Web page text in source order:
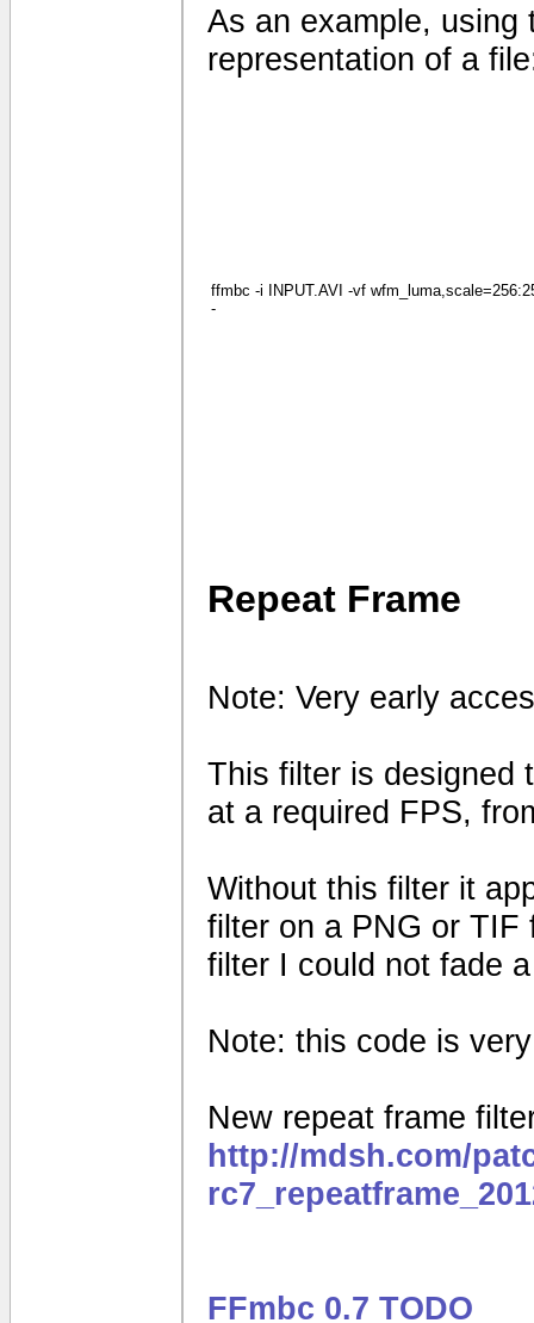
As an example, using
representation of a
ffmbc -i INPUT.AVI -vf
-
Repeat Frame
Note: Very early
This filter is designed
at a required FPS,
Without this filter it
filter on a PNG or TIF
filter I could not fade
Note: this code is
New repeat frame
http://mdsh.com/
FFmbc 0.7 TODO